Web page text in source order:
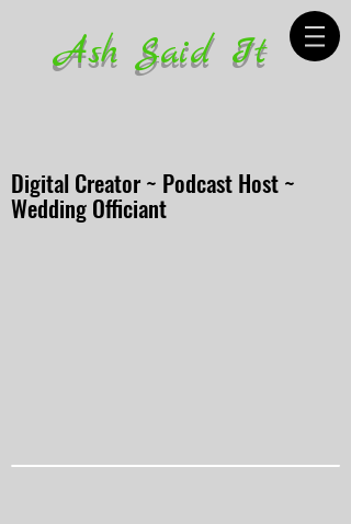
Ash Said It
Digital Creator ~ Podcast Host ~
Wedding Officiant